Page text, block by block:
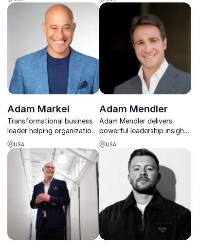
seek purpose in their
professional and personal
attachment-based
strategies for trust, loyalty,
and collaboration.
Adam Markel
Transformational business
leader helping organizations
become Change Proof.
USA
Adam Mendler
Adam Mendler delivers
powerful leadership insights
from 500+ top performers,
turning elite experience into
practical strategies for real-
world success.
USA